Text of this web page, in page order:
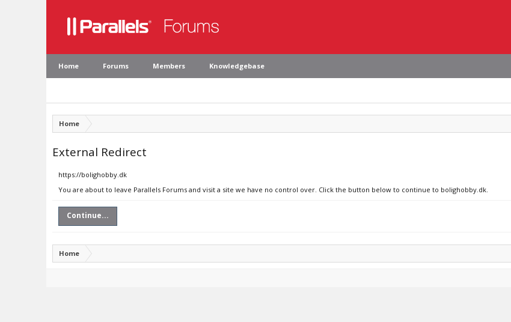
Home Forums Members Knowledgebase
Home
External Redirect
https://bolighobby.dk
You are about to leave Parallels Forums and visit a site we have no control over. Click the button below to continue to bolighobby.dk.
Continue...
Home